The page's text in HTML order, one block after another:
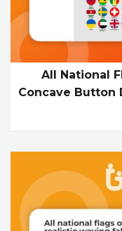
All National
Concave Button